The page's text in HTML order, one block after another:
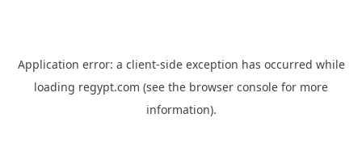
Application error: a client-side exception has occurred while
loading regypt.com (see the browser console for more
information).